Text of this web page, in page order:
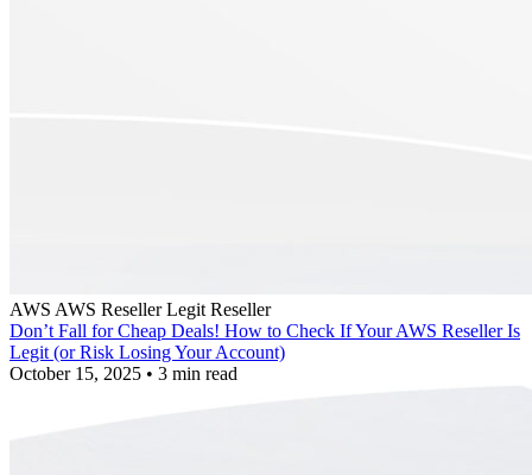
AWS AWS Reseller Legit Reseller
Don’t Fall for Cheap Deals! How to Check If Your AWS Reseller Is
Legit (or Risk Losing Your Account)
October 15, 2025 • 3 min read